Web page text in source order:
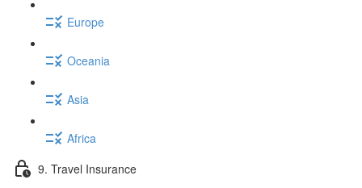
Europe
Oceania
Asia
Africa
9. Travel Insurance